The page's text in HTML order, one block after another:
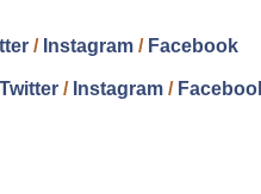
/ Instagram / Facebook
Twitter / Instagram /